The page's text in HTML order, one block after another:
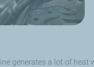
generates a lot of